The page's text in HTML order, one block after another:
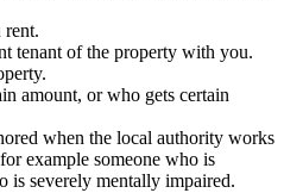
rent.
tenant of the property with you.
amount, or who gets certain
when the local authority works
example someone who is
is severely mentally impaired.